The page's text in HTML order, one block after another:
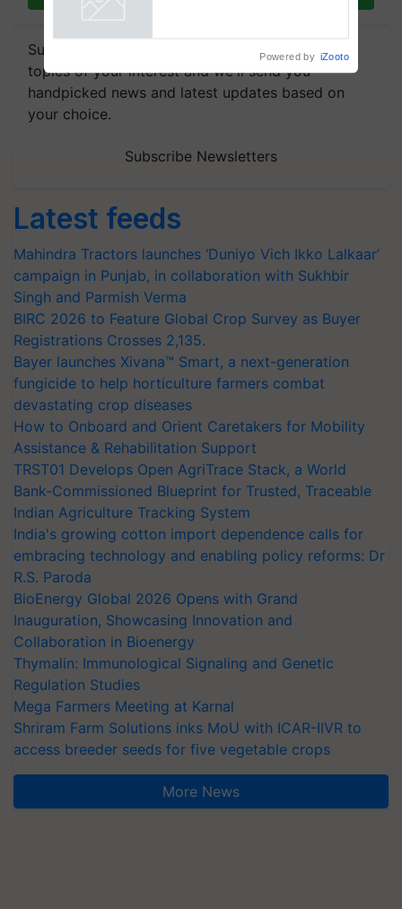
Subscribe to our Newsletter. You choose the
topics of your interest and we'll send you
handpicked news and latest updates based on
your choice.
Subscribe Newsletters
Latest feeds
Mahindra Tractors launches ‘Duniyo Vich Ikko Lalkaar’
campaign in Punjab, in collaboration with Sukhbir
Singh and Parmish Verma
BIRC 2026 to Feature Global Crop Survey as Buyer
Registrations Crosses 2,135.
Bayer launches Xivana™ Smart, a next-generation
fungicide to help horticulture farmers combat
devastating crop diseases
How to Onboard and Orient Caretakers for Mobility
Assistance & Rehabilitation Support
TRST01 Develops Open AgriTrace Stack, a World
Bank-Commissioned Blueprint for Trusted, Traceable
Indian Agriculture Tracking System
India's growing cotton import dependence calls for
embracing technology and enabling policy reforms: Dr
R.S. Paroda
BioEnergy Global 2026 Opens with Grand
Inauguration, Showcasing Innovation and
Collaboration in Bioenergy
Thymalin: Immunological Signaling and Genetic
Regulation Studies
Mega Farmers Meeting at Karnal
Shriram Farm Solutions inks MoU with ICAR-IIVR to
access breeder seeds for five vegetable crops
More News